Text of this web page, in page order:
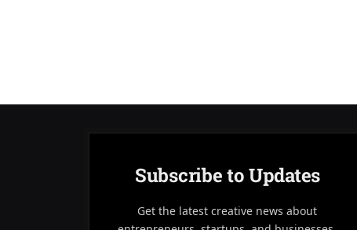
Subscribe to Updates
Get the latest creative news about